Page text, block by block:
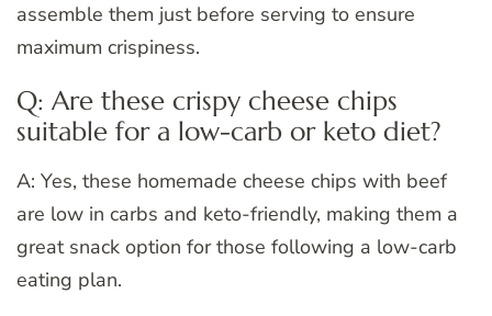
assemble them just before serving to ensure
maximum crispiness.
Q: Are these crispy cheese chips
suitable for a low-carb or keto diet?
A: Yes, these homemade cheese chips with beef
are low in carbs and keto-friendly, making them a
great snack option for those following a low-carb
eating plan.